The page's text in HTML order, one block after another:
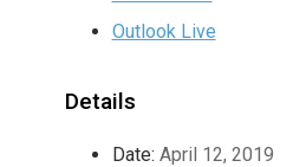
Outlook Live
Details
Date: April 12, 2019